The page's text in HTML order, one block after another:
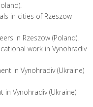
in cities of Rzeszow
in Rzeszow (Poland).
work in Vynohradiv
in Vynohradiv (Ukraine)
Vynohradiv (Ukraine)